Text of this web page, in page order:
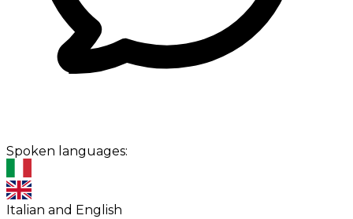
Spoken languages:
Italian and English